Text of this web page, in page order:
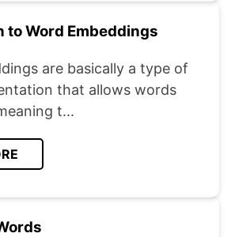
to Word Embeddings
are basically a type of
that allows words
t...